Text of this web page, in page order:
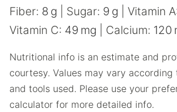
Fiber: 8 g Sugar: 9 g Vitamin
Vitamin C: 49 mg Calcium: 120
Nutritional info is an estimate and provided as
courtesy. Values may vary
and tools used. Please use your
calculator for more detailed info.